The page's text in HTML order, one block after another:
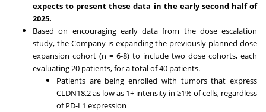
expects to present these data in the earlysecond half of
2025.
Based on encouraging early data from the dose escalation
study, the Company is expanding the previously planned dose
expansion cohort (n = 6-8) to include two dose cohorts, each
evaluating 20 patients, for a total of 40 patients.
Patients are being enrolled with tumors that express
CLDN18.2 as low as 1+ intensity in ≥1% of cells, regardless
of PD-L1 expression